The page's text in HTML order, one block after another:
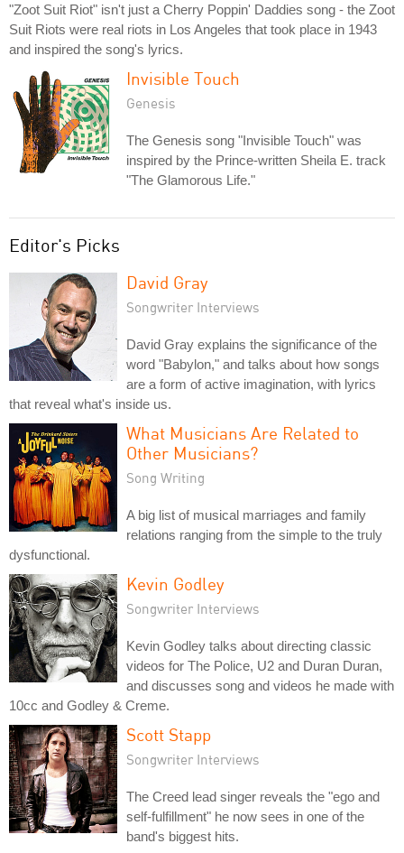
"Zoot Suit Riot" isn't just a Cherry Poppin' Daddies song - the Zoot
Suit Riots were real riots in Los Angeles that took place in 1943
and inspired the song's lyrics.
Invisible Touch
Genesis
The Genesis song "Invisible Touch" was
inspired by the Prince-written Sheila E. track
"The Glamorous Life."
Editor's Picks
David Gray
Songwriter Interviews
David Gray explains the significance of the
word "Babylon," and talks about how songs
are a form of active imagination, with lyrics
that reveal what's inside us.
What Musicians Are Related to
Other Musicians?
Song Writing
A big list of musical marriages and family
relations ranging from the simple to the truly
dysfunctional.
Kevin Godley
Songwriter Interviews
Kevin Godley talks about directing classic
videos for The Police, U2 and Duran Duran,
and discusses song and videos he made with
10cc and Godley & Creme.
Scott Stapp
Songwriter Interviews
The Creed lead singer reveals the "ego and
self-fulfillment" he now sees in one of the
band's biggest hits.